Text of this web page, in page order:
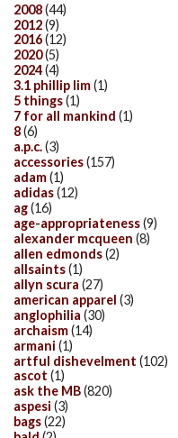
2008(44)
2012(9)
2016(12)
2020(5)
2024(4)
3.1 phillip lim(1)
5 things(1)
7 for all mankind (1)
8(6)
a.p.c.(3)
accessories(157)
adam(1)
adidas(12)
ag(16)
age-appropriateness(9)
alexander mcqueen (8)
allen edmonds(2)
allsaints(1)
allyn scura (27)
american apparel (3)
anglophilia (30)
archaism(14)
armani (1)
artful dishevelment (102)
ascot (1)
ask the MB(820)
aspesi (3)
bags(22)